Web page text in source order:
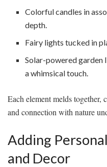
Colorful candles in
depth.
Fairy lights tucked in
Solar-powered garden
a whimsical touch.
Each element melds together,
and connection with nature
Adding
and Decor